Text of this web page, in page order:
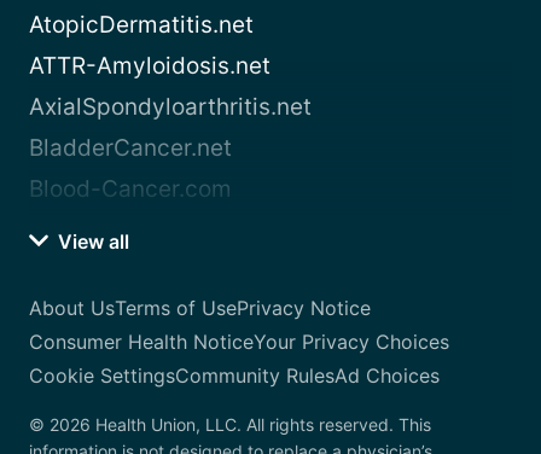
AtopicDermatitis.net
ATTR-Amyloidosis.net
AxialSpondyloarthritis.net
BladderCancer.net
Blood-Cancer.com
View all
About UsTerms of UsePrivacy Notice
Consumer Health NoticeYour Privacy Choices
Cookie SettingsCommunity RulesAd Choices
© 2026 Health Union, LLC. All rights reserved. This